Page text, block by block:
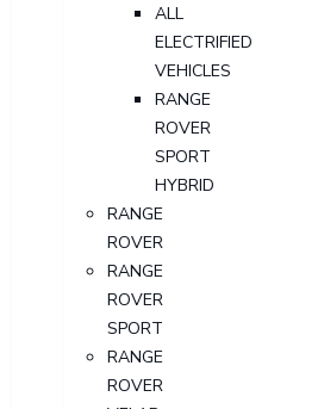
ALL
ELECTRIFIED
VEHICLES
RANGE
ROVER
SPORT
HYBRID
RANGE
ROVER
RANGE
ROVER
SPORT
RANGE
ROVER